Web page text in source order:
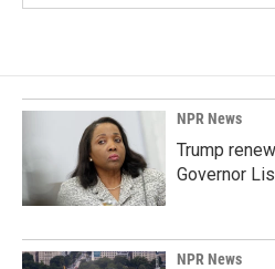
NPR News
Trump
Governor
NPR News